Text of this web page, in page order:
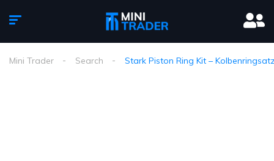
Mini Trader Search Stark Piston Ring Kit –